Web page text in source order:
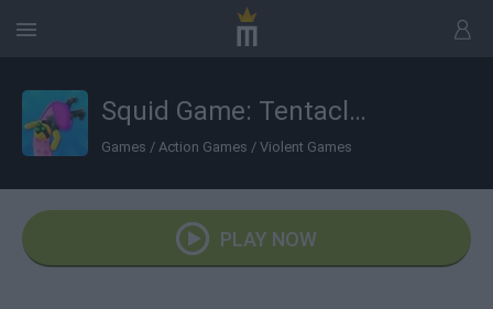
Squid Game: Tentacle Assassin 3D
Games / Action Games / Violent Games
PLAY NOW